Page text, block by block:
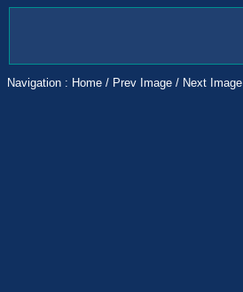
Navigation : Home / Prev Image / Next Image